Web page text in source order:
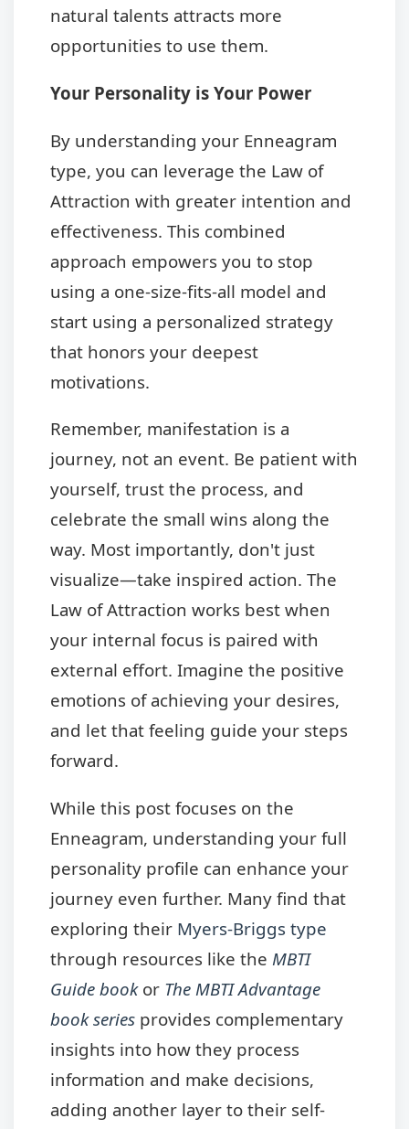
natural talents attracts more
opportunities to use them.
Your Personality is Your Power
By understanding your Enneagram
type, you can leverage the Law of
Attraction with greater intention and
effectiveness. This combined
approach empowers you to stop
using a one-size-fits-all model and
start using a personalized strategy
that honors your deepest
motivations.
Remember, manifestation is a
journey, not an event. Be patient with
yourself, trust the process, and
celebrate the small wins along the
way. Most importantly, don't just
visualize—take inspired action. The
Law of Attraction works best when
your internal focus is paired with
external effort. Imagine the positive
emotions of achieving your desires,
and let that feeling guide your steps
forward.
While this post focuses on the
Enneagram, understanding your full
personality profile can enhance your
journey even further. Many find that
exploring their Myers-Briggs type
through resources like the MBTI
Guide bookor The MBTI Advantage
book series provides complementary
insights into how they process
information and make decisions,
adding another layer to their self-